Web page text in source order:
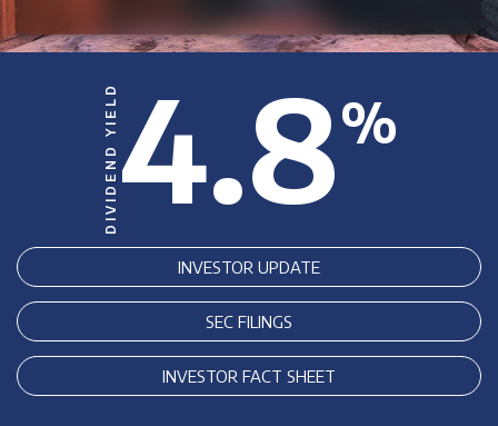
DIVIDEND YIELD4.8%
INVESTOR UPDATE
SEC FILINGS
INVESTOR FACT SHEET